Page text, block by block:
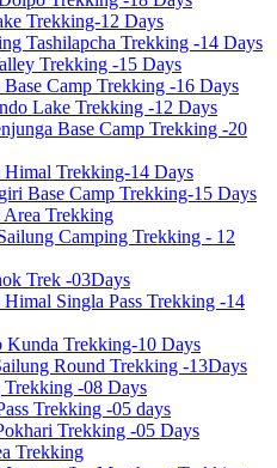
Trekking-12 Days
Tashilapcha Trekking -14 Days
Trekking -15 Days
Camp Trekking -16 Days
Lake Trekking -12 Days
Base Camp Trekking -20
Himal Trekking-14 Days
Base Camp Trekking-15 Days
Trekking
Camping Trekking - 12
Trek -03Days
Himal Singla Pass Trekking -14
Kunda Trekking-10 Days
Round Trekking -13Days
Trekking -08 Days
Trekking -05 days
Trekking -05 Days
Trekking